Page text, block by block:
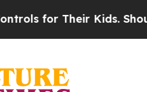
Kids. Should the US?